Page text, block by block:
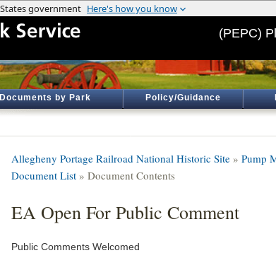
(PEPC)
Documents by Park Policy/Guidance
Allegheny Portage Railroad National Historic Site » Pump
Document List » Document Contents
EA Open For Public Comment
Public Comments Welcomed